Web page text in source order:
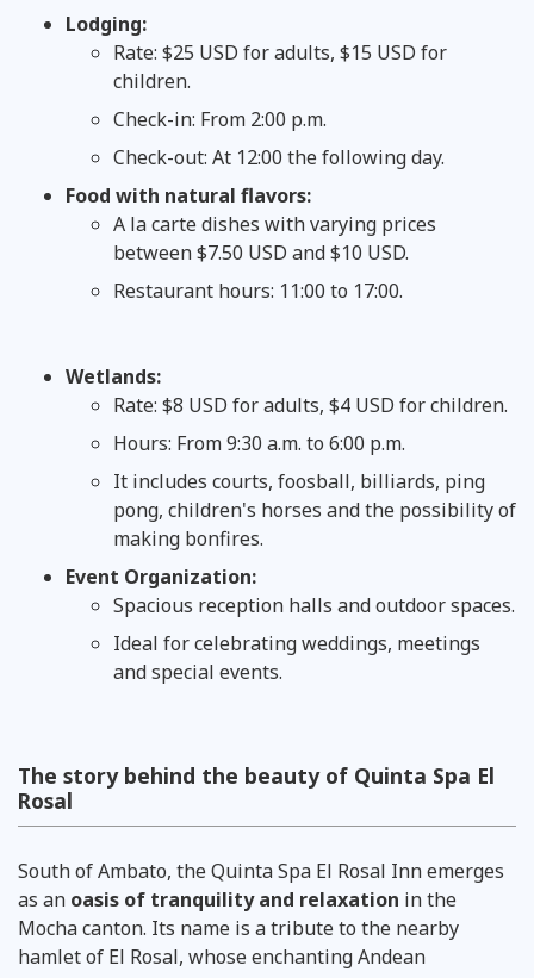
Lodging:
Rate: $25 USD for adults, $15 USD for
children.
Check-in: From 2:00 p.m.
Check-out: At 12:00 the following day.
Food with natural flavors:
A la carte dishes with varying prices
between $7.50 USD and $10 USD.
Restaurant hours: 11:00 to 17:00.
Wetlands:
Rate: $8 USD for adults, $4 USD for children.
Hours: From 9:30 a.m. to 6:00 p.m.
It includes courts, foosball, billiards, ping
pong, children's horses and the possibility of
making bonfires.
Event Organization:
Spacious reception halls and outdoor spaces.
Ideal for celebrating weddings, meetings
and special events.
The story behind the beauty of Quinta Spa El
Rosal
South of Ambato, the Quinta Spa El Rosal Inn emerges
as an oasis of tranquility and relaxation in the
Mocha canton. Its name is a tribute to the nearby
hamlet of El Rosal, whose enchanting Andean